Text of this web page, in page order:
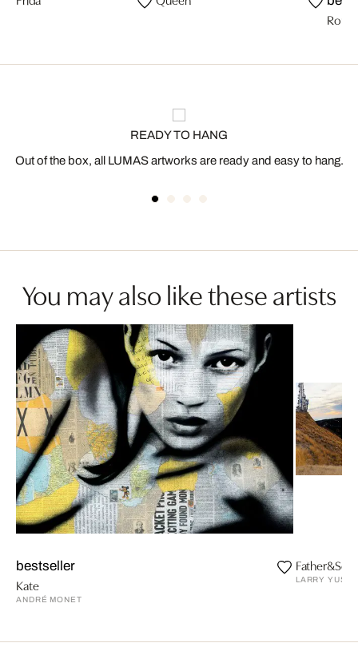
READY TO HANG
Out of the box, all LUMAS artworks are ready and easy to hang.
You may also like these artists
bestseller
Kate
ANDRÉ MONET
LARRY YUST